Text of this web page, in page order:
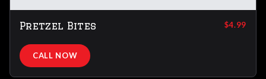
Pretzel Bites $4.99
CALL NOW